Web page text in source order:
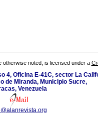
otherwise noted, is licensed under a
4, Oficina E-41C, sector La
de Miranda, Municipio Sucre,
Venezuela